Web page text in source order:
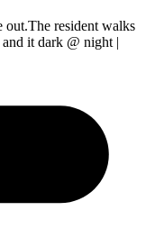
out.The resident walks
it dark @ night |